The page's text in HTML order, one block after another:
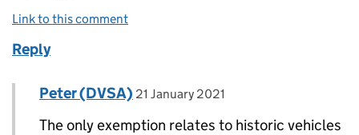
Link to this comment
Reply
Replies to John Powell>
Comment by
Peter (DVSA) posted on
21 January 2021
The only exemption relates to historic vehicles